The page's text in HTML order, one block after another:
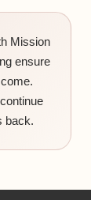
Mission
ensure
back.